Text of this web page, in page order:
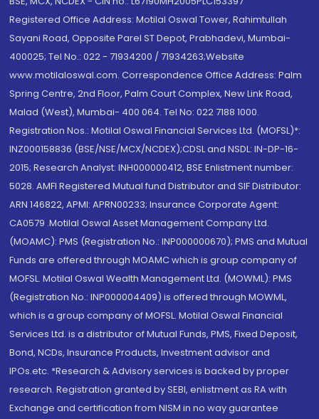
Registered Office Address: Motilal Oswal Tower, Rahimtullah
Sayani Road, Opposite Parel ST Depot, Prabhadevi, Mumbai-
400025; Tel No.: 022 - 71934200 / 71934263;Website
www.motilaloswal.com. Correspondence Office Address: Palm
Spring Centre, 2nd Floor, Palm Court Complex, New Link Road,
Malad (West), Mumbai- 400 064. Tel No: 022 7188 1000.
Registration Nos.: Motilal Oswal Financial Services Ltd. (MOFSL)*:
INZ000158836 (BSE/NSE/MCX/NCDEX);CDSL and NSDL: IN-DP-16-
2015; Research Analyst: INH000000412, BSE Enlistment number:
5028. AMFI Registered Mutual fund Distributor and SIF Distributor:
ARN 146822, APMI: APRN00233; Insurance Corporate Agent:
CA0579 .Motilal Oswal Asset Management Company Ltd.
(MOAMC): PMS (Registration No.: INP000000670); PMS and Mutual
Funds are offered through MOAMC which is group company of
MOFSL. Motilal Oswal Wealth Management Ltd. (MOWML): PMS
(Registration No.: INP000004409) is offered through MOWML,
which is a group company of MOFSL. Motilal Oswal Financial
Services Ltd. is a distributor of Mutual Funds, PMS, Fixed Deposit,
Bond, NCDs, Insurance Products, Investment advisor and
IPOs.etc. *Research & Advisory services is backed by proper
research. Registration granted by SEBI, enlistment as RA with
Exchange and certification from NISM in no way guarantee